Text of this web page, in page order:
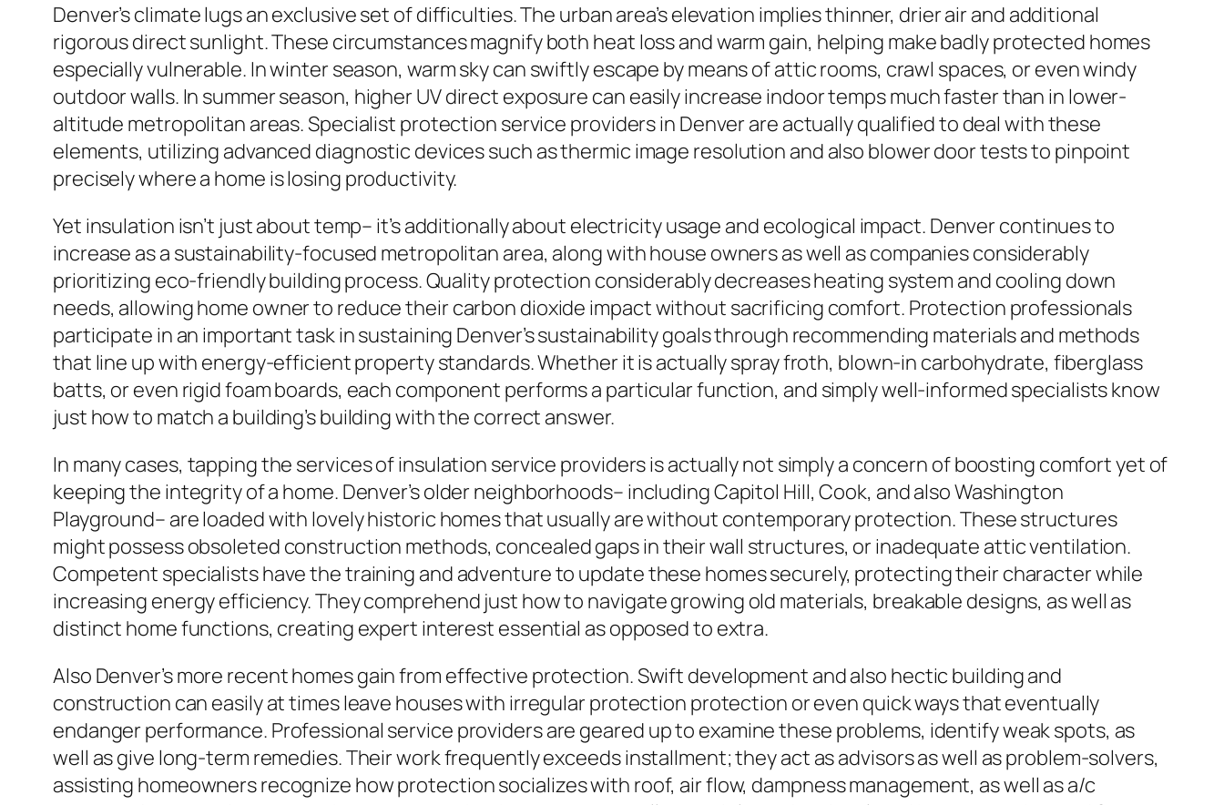
Denver’s climate lugs an exclusive set of difficulties. The urban area’s elevation implies thinner, drier air and additional
rigorous direct sunlight. These circumstances magnify both heat loss and warm gain, helping make badly protected homes
especially vulnerable. In winter season, warm sky can swiftly escape by means of attic rooms, crawl spaces, or even windy
outdoor walls. In summer season, higher UV direct exposure can easily increase indoor temps much faster than in lower-
altitude metropolitan areas. Specialist protection service providers in Denver are actually qualified to deal with these
elements, utilizing advanced diagnostic devices such as thermic image resolution and also blower door tests to pinpoint
precisely where a home is losing productivity.
Yet insulation isn’t just about temp– it’s additionally about electricity usage and ecological impact. Denver continues to
increase as a sustainability-focused metropolitan area, along with house owners as well as companies considerably
prioritizing eco-friendly building process. Quality protection considerably decreases heating system and cooling down
needs, allowing home owner to reduce their carbon dioxide impact without sacrificing comfort. Protection professionals
participate in an important task in sustaining Denver’s sustainability goals through recommending materials and methods
that line up with energy-efficient property standards. Whether it is actually spray froth, blown-in carbohydrate, fiberglass
batts, or even rigid foam boards, each component performs a particular function, and simply well-informed specialists know
just how to match a building’s building with the correct answer.
In many cases, tapping the services of insulation service providers is actually not simply a concern of boosting comfort yet of
keeping the integrity of a home. Denver’s older neighborhoods– including Capitol Hill, Cook, and also Washington
Playground– are loaded with lovely historic homes that usually are without contemporary protection. These structures
might possess obsoleted construction methods, concealed gaps in their wall structures, or inadequate attic ventilation.
Competent specialists have the training and adventure to update these homes securely, protecting their character while
increasing energy efficiency. They comprehend just how to navigate growing old materials, breakable designs, as well as
distinct home functions, creating expert interest essential as opposed to extra.
Also Denver’s more recent homes gain from effective protection. Swift development and also hectic building and
construction can easily at times leave houses with irregular protection protection or even quick ways that eventually
endanger performance. Professional service providers are geared up to examine these problems, identify weak spots, as
well as give long-term remedies. Their work frequently exceeds installment; they act as advisors as well as problem-solvers,
assisting homeowners recognize how protection socializes with roof, air flow, dampness management, as well as a/c